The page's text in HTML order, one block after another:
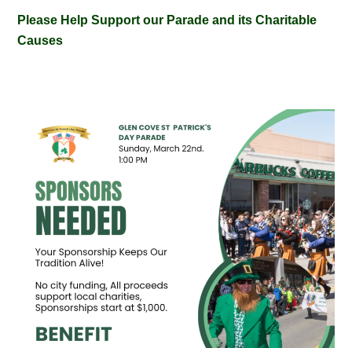
Please Help Support our Parade and its Charitable
Causes